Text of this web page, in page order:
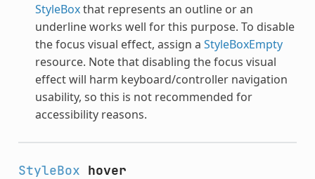
StyleBoxthat represents an outline or an
underline works well for this purpose. To disable
the focus visual effect, assign a StyleBoxEmpty
resource. Note that disabling the focus visual
effect will harm keyboard/controller navigation
usability, so this is not recommended for
accessibility reasons.
StyleBox hover